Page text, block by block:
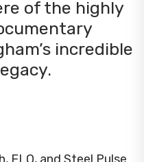
of the highly
incredible